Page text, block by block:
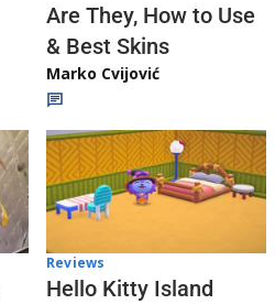
Are They, How to Use
& Best Skins
Marko Cvijović
Reviews
Hello Kitty Island